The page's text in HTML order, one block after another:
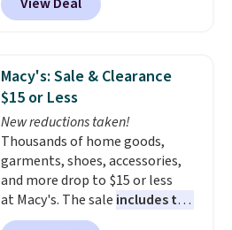
parties and holiday gatherings.
size and LED-count options to
fit your space.
checkout at Maud's Coffee & Tea.
Plus they ship for free. We
years on these blends. Choose
from dark roast, medium roast,
caramel macchiato, and decaf
blends. Made in the USA, these
recyclable pods are compatible
with all Keurig and K-Cup
brewers. Be sure to select "one-
time purchase" before adding
these packs to your cart, unless
Macy's: Sale & Clearance
$15 or Less
New reductions taken!
Thousands of home goods,
garments, shoes, accessories,
and more drop to $15 or less
at Macy's. The sale includes top
brands like Ralph Lauren,